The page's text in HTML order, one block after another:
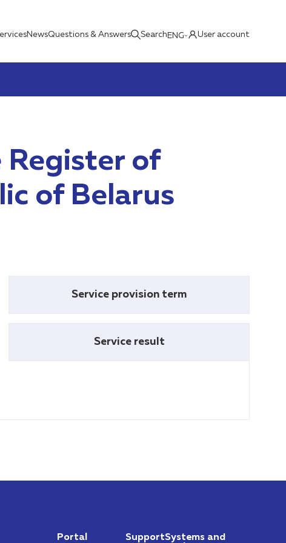
NewsQuestions & Answers Search ENG User account
Register of
of Belarus
Service provision term
Service result
Portal SupportSystems and